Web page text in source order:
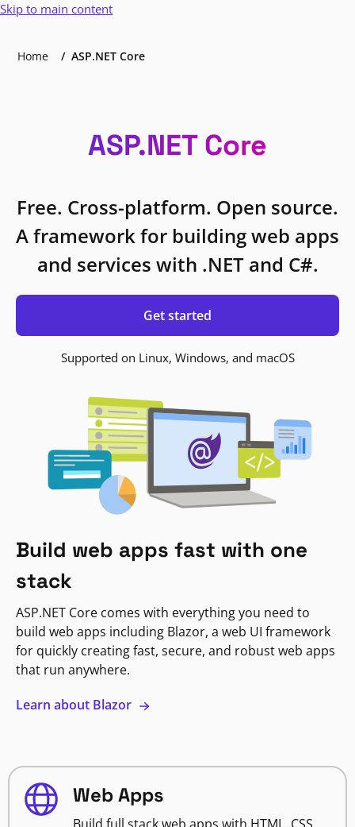
Skip to main content
Home ASP.NET Core
ASP.NET Core
Free. Cross-platform. Open source.
A framework for building web apps
and services with .NET and C#.
Get started
Supported on Linux, Windows, and macOS
Build web apps fast with one
stack
ASP.NET Core comes with everything you need to
build web apps including Blazor, a web UI framework
for quickly creating fast, secure, and robust web apps
that run anywhere.
Learn about Blazor
Web Apps